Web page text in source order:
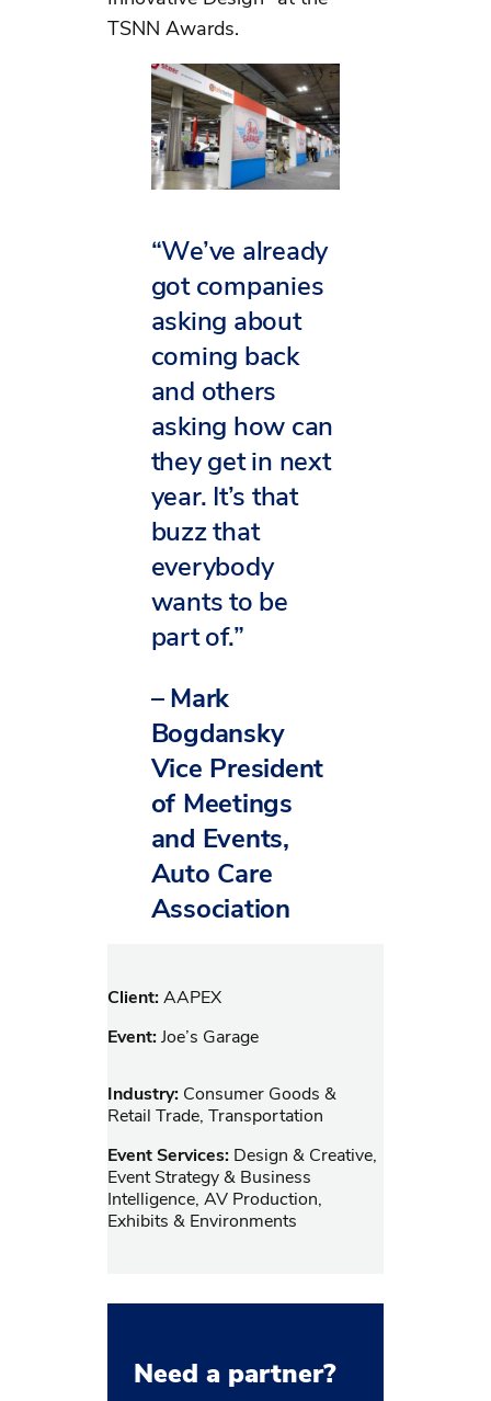
TSNN Awards.
“We’ve already
got companies
asking about
coming back
and others
asking how can
they get in next
year. It’s that
buzz that
everybody
wants to be
part of.”
–Mark
Bogdansky
Vice President
of Meetings
and Events,
Auto Care
Association
Client:AAPEX
Event:Joe’s Garage
Industry: Consumer Goods &
Retail Trade, Transportation
Event Services: Design & Creative,
Event Strategy & Business
Intelligence, AV Production,
Exhibits & Environments
Need a partner?